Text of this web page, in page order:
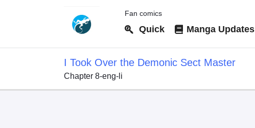
Fan comics
Quick Manga Updates
I Took Over the Demonic Sect Master
Chapter 8-eng-li